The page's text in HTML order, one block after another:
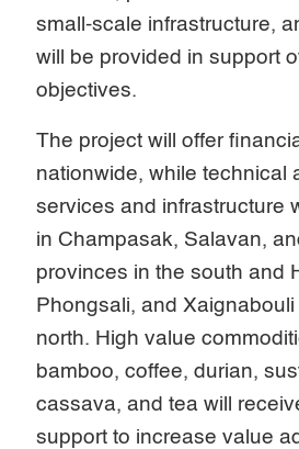
small-scale infrastructure,
will be provided in support
objectives.
The project will offer
nationwide, while technical
services and infrastructure
in Champasak, Salavan,
provinces in the south and
Phongsali, and
north. High value
bamboo, coffee, durian,
cassava, and tea will
support to increase value